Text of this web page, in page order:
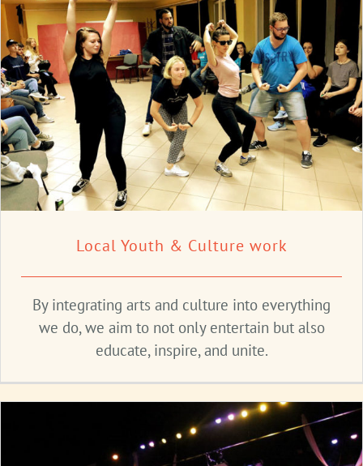
Local Youth & Culture work
By integrating arts and culture into everything
we do, we aim to not only entertain but also
educate, inspire, and unite.